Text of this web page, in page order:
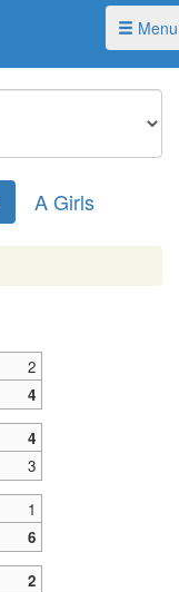
Menu
A Girls
2
4
4
3
1
6
2